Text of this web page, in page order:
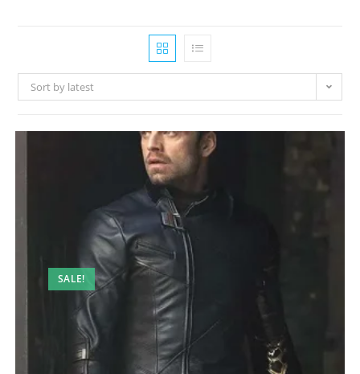
Sort by latest
SALE!